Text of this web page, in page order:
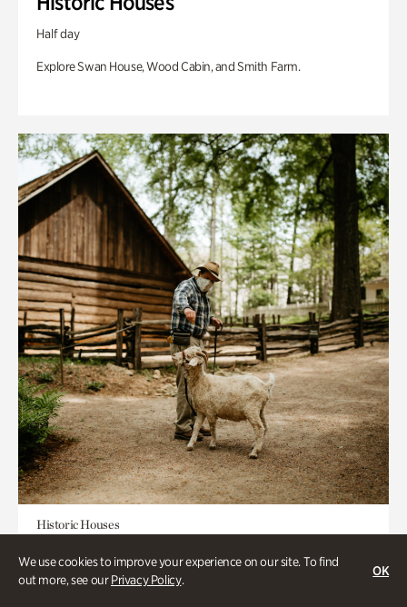
We use cookies to improve your experience on our site. To find
out more, see ourPrivacy Policy.
OK
Half day
Explore Swan House, Wood Cabin, and Smith Farm.
Historic Houses
Homes Through the Centuries Tour